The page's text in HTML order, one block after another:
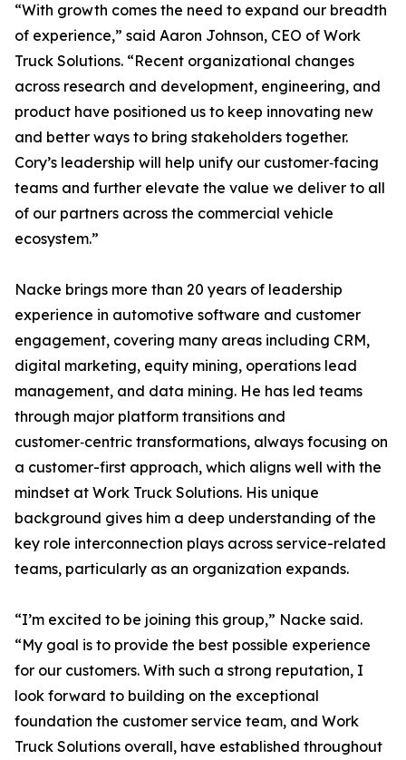
“With growth comes the need to expand our breadth
of experience,” said Aaron Johnson, CEO of Work
Truck Solutions. “Recent organizational changes
across research and development, engineering, and
product have positioned us to keep innovating new
and better ways to bring stakeholders together.
Cory’s leadership will help unify our customer‑facing
teams and further elevate the value we deliver to all
of our partners across the commercial vehicle
ecosystem.”
Nacke brings more than 20 years of leadership
experience in automotive software and customer
engagement, covering many areas including CRM,
digital marketing, equity mining, operations lead
management, and data mining. He has led teams
through major platform transitions and
customer‑centric transformations, always focusing on
a customer-first approach, which aligns well with the
mindset at Work Truck Solutions. His unique
background gives him a deep understanding of the
key role interconnection plays across service-related
teams, particularly as an organization expands.
“I’m excited to be joining this group,” Nacke said.
“My goal is to provide the best possible experience
for our customers. With such a strong reputation, I
look forward to building on the exceptional
foundation the customer service team, and Work
Truck Solutions overall, have established throughout